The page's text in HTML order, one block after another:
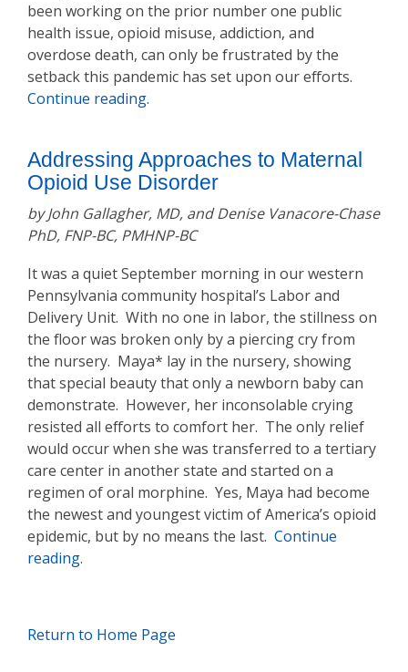
been working on the prior number one public
health issue, opioid misuse, addiction, and
overdose death, can only be frustrated by the
setback this pandemic has set upon our efforts.
Continue reading.
Addressing Approaches to Maternal
Opioid Use Disorder
by John Gallagher, MD, and Denise Vanacore-Chase
PhD, FNP-BC, PMHNP-BC
It was a quiet September morning in our western
Pennsylvania community hospital’s Labor and
Delivery Unit. With no one in labor, the stillness on
the floor was broken only by a piercing cry from
the nursery. Maya* lay in the nursery, showing
that special beauty that only a newborn baby can
demonstrate. However, her inconsolable crying
resisted all efforts to comfort her. The only relief
would occur when she was transferred to a tertiary
care center in another state and started on a
regimen of oral morphine. Yes, Maya had become
the newest and youngest victim of America’s opioid
epidemic, but by no means the last. Continue
reading.
Return to Home Page